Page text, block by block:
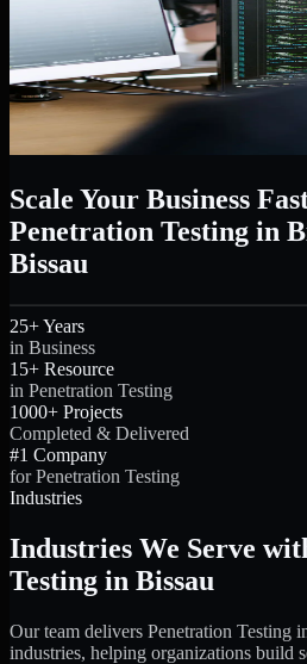
Scale Your Business
Penetration Testing in
Bissau
25+ Years
in Business
15+ Resource
in Penetration Testing
1000+ Projects
Completed & Delivered
#1 Company
for Penetration Testing
Industries
Industries We Serve
Testing in Bissau
Our team delivers Penetration Testing
industries, helping organizations build